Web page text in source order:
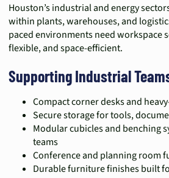
Houston’s industrial and energy
within plants, warehouses, and
paced environments need workspace
flexible, and space-efficient.
Supporting Industrial
Compact corner desks and
Secure storage for tools,
Modular cubicles and benching
teams
Conference and planning room
Durable furniture finishes built